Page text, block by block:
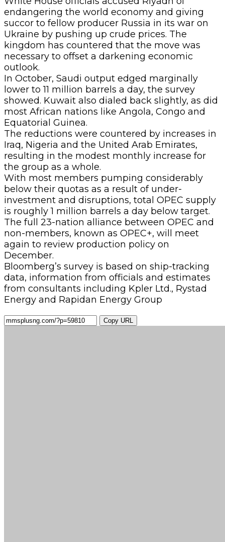
endangering the world economy and giving
succor to fellow producer Russia in its war on
Ukraine by pushing up crude prices. The
kingdom has countered that the move was
necessary to offset a darkening economic
outlook.
In October, Saudi output edged marginally
lower to 11 million barrels a day, the survey
showed. Kuwait also dialed back slightly, as did
most African nations like Angola, Congo and
Equatorial Guinea.
The reductions were countered by increases in
Iraq, Nigeria and the United Arab Emirates,
resulting in the modest monthly increase for
the group as a whole.
With most members pumping considerably
below their quotas as a result of under-
investment and disruptions, total OPEC supply
is roughly 1 million barrels a day below target.
The full 23-nation alliance between OPEC and
non-members, known as OPEC+, will meet
again to review production policy on
December.
Bloomberg’s survey is based on ship-tracking
data, information from officials and estimates
from consultants including Kpler Ltd., Rystad
Energy and Rapidan Energy Group
Copy URL